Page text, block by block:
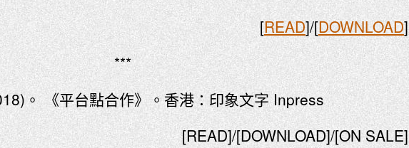
[READ]/[DOWNLOAD]
***
。 《平台點合作》。香港：印象文字 Inpress
[READ]/[DOWNLOAD]/[ON SALE]